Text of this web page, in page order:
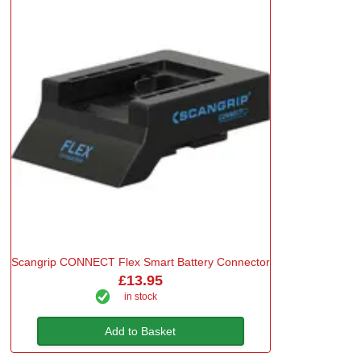
Scangrip CONNECT Flex Smart Battery Connector
£13.95
in stock
Add to Basket